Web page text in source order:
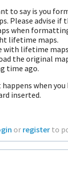
to say is you
Please advise if
when
lifetime maps.
with lifetime
the original
time ago.
happens when
inserted.
or register to